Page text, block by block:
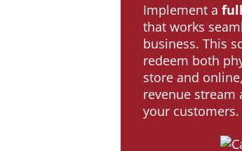
Implement a
that works
business. This
redeem both
store and
revenue
your customers.